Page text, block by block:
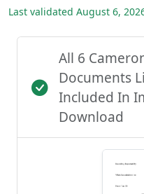
Last validated August 6,
All 6
Documents
Included In
Download